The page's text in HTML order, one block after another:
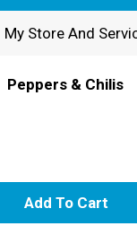
My Store And
Peppers & Chilis
A